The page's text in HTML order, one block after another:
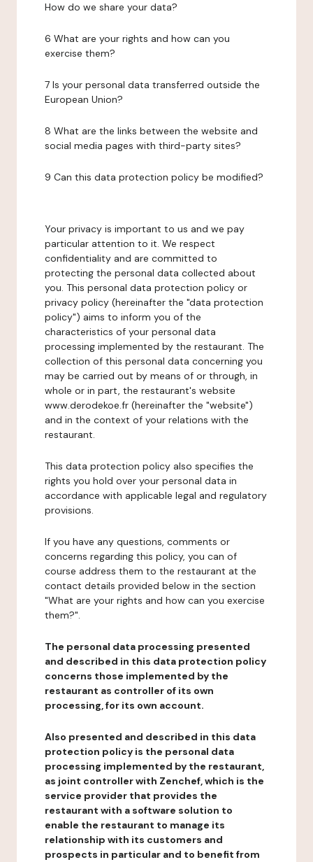
How do we share your data?
6 What are your rights and how can you
exercise them?
7 Is your personal data transferred outside the
European Union?
8 What are the links between the website and
social media pages with third-party sites?
9 Can this data protection policy be modified?
Your privacy is important to us and we pay
particular attention to it. We respect
confidentiality and are committed to
protecting the personal data collected about
you. This personal data protection policy or
privacy policy (hereinafter the "data protection
policy") aims to inform you of the
characteristics of your personal data
processing implemented by the restaurant. The
collection of this personal data concerning you
may be carried out by means of or through, in
whole or in part, the restaurant's website
www.derodekoe.fr (hereinafter the "website")
and in the context of your relations with the
restaurant.
This data protection policy also specifies the
rights you hold over your personal data in
accordance with applicable legal and regulatory
provisions.
If you have any questions, comments or
concerns regarding this policy, you can of
course address them to the restaurant at the
contact details provided below in the section
"What are your rights and how can you exercise
them?".
The personal data processing presented
and described in this data protection policy
concerns those implemented by the
restaurant as controller of its own
processing, for its own account.
Also presented and described in this data
protection policy is the personal data
processing implemented by the restaurant,
as joint controller with Zenchef, which is the
service provider that provides the
restaurant with a software solution to
enable the restaurant to manage its
relationship with its customers and
prospects in particular and to benefit from